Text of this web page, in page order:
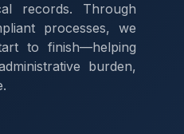
records. Through
processes, we
to finish—helping
burden,